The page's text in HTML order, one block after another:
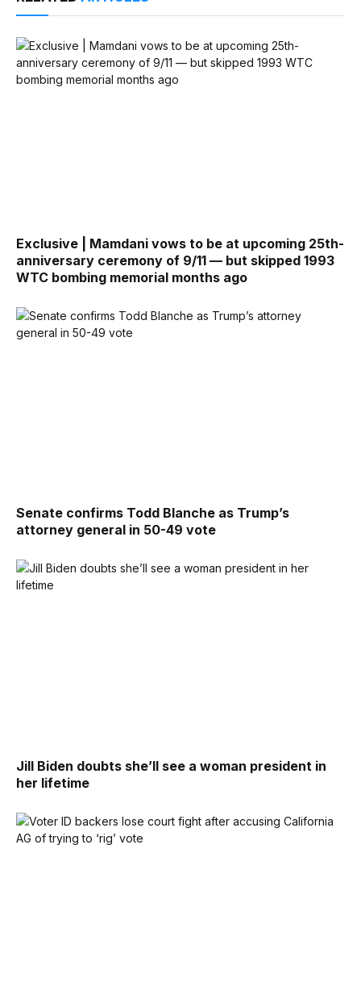
Exclusive | Mamdani vows to be at upcoming 25th-
anniversary ceremony of 9/11 — but skipped 1993
WTC bombing memorial months ago
Senate confirms Todd Blanche as Trump’s
attorney general in 50-49 vote
Jill Biden doubts she’ll see a woman president in
her lifetime